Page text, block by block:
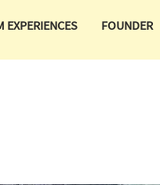
EXPERIENCES FOUNDER